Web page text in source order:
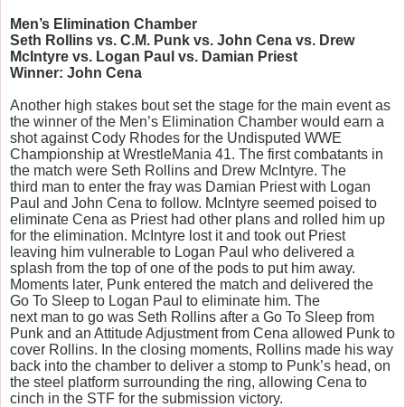
Men’s Elimination Chamber
Seth Rollins vs. C.M. Punk vs. John Cena vs. Drew
McIntyre vs. Logan Paul vs. Damian Priest
Winner: John Cena
Another high stakes bout set the stage for the main event as
the winner of the Men’s Elimination Chamber would earn a
shot against Cody Rhodes for the Undisputed WWE
Championship at WrestleMania 41. The first combatants in
the match were Seth Rollins and Drew McIntyre. The
third man to enter the fray was Damian Priest with Logan
Paul and John Cena to follow. McIntyre seemed poised to
eliminate Cena as Priest had other plans and rolled him up
for the elimination. McIntyre lost it and took out Priest
leaving him vulnerable to Logan Paul who delivered a
splash from the top of one of the pods to put him away.
Moments later, Punk entered the match and delivered the
Go To Sleep to Logan Paul to eliminate him. The
next man to go was Seth Rollins after a Go To Sleep from
Punk and an Attitude Adjustment from Cena allowed Punk to
cover Rollins. In the closing moments, Rollins made his way
back into the chamber to deliver a stomp to Punk’s head, on
the steel platform surrounding the ring, allowing Cena to
cinch in the STF for the submission victory.